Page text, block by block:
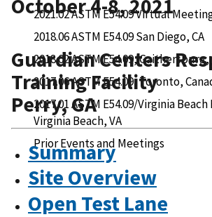
2021.02 ASTM E54.09 Virtual
2018.06 ASTM E54.09 San Diego, CA
2018.02 ASTM E54.09, Gaithersburg,
2017.06 ASTM E54.09, Toronto,
2017.01 ASTM E54.09/Virginia
Virginia Beach, VA
Prior Events and Meetings
October 4-8, 2021
Guardian Centers
Training Facility
Perry, GA
Summary
Site Overview
Open Test Lane